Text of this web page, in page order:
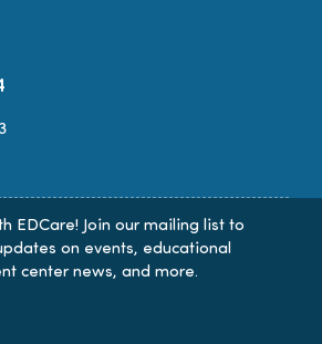
EDCare! Join our mailing list to
on events, educational
center news, and more.